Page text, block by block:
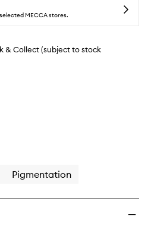
Mist
Top
MECCA stores.
& Collect (subject to stock
Pigmentation